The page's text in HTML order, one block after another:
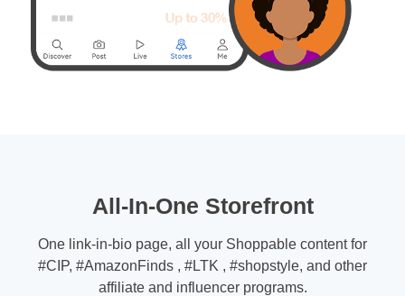
All-In-One Storefront
One link-in-bio page, all your Shoppable content for
#CIP, #AmazonFinds , #LTK , #shopstyle, and other
affiliate and influencer programs.